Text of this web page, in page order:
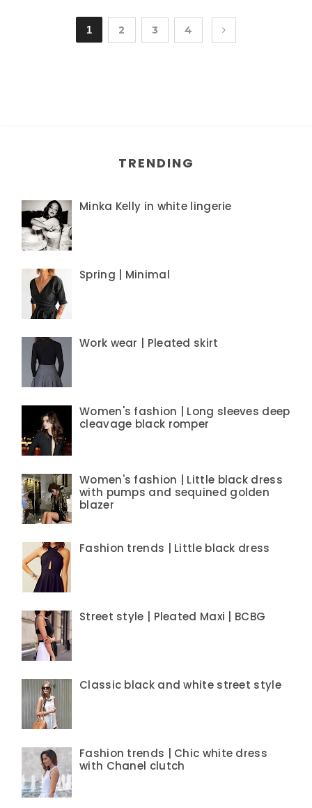
1 2 3 4
TRENDING
Minka Kelly in white lingerie
Spring | Minimal
Work wear | Pleated skirt
Women's fashion | Long sleeves deep
cleavage black romper
Women's fashion | Little black dress
with pumps and sequined golden
blazer
Fashion trends | Little black dress
Street style | Pleated Maxi | BCBG
Classic black and white street style
Fashion trends | Chic white dress
with Chanel clutch